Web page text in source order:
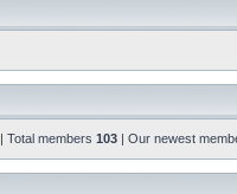
| Total members 103 | Our newest